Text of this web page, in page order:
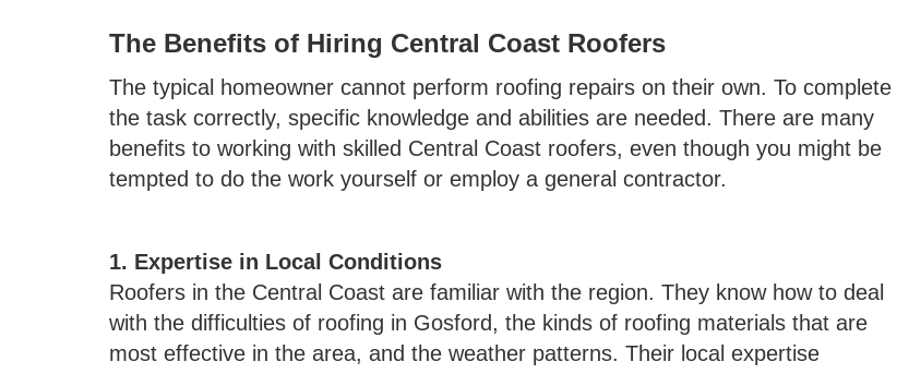
The Benefits of Hiring Central Coast Roofers
The typical homeowner cannot perform roofing repairs on their own. To complete
the task correctly, specific knowledge and abilities are needed. There are many
benefits to working with skilled Central Coast roofers, even though you might be
tempted to do the work yourself or employ a general contractor.
1. Expertise in Local Conditions
Roofers in the Central Coast are familiar with the region. They know how to deal
with the difficulties of roofing in Gosford, the kinds of roofing materials that are
most effective in the area, and the weather patterns. Their local expertise